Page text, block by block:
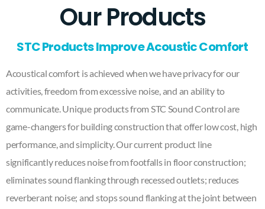
Our Products
STC Products Improve Acoustic Comfort
Acoustical comfort is achieved when we have privacy for our
activities, freedom from excessive noise, and an ability to
communicate. Unique products from STC Sound Control are
game-changers for building construction that offer low cost, high
performance, and simplicity. Our current product line
significantly reduces noise from footfalls in floor construction;
eliminates sound flanking through recessed outlets; reduces
reverberant noise; and stops sound flanking at the joint between